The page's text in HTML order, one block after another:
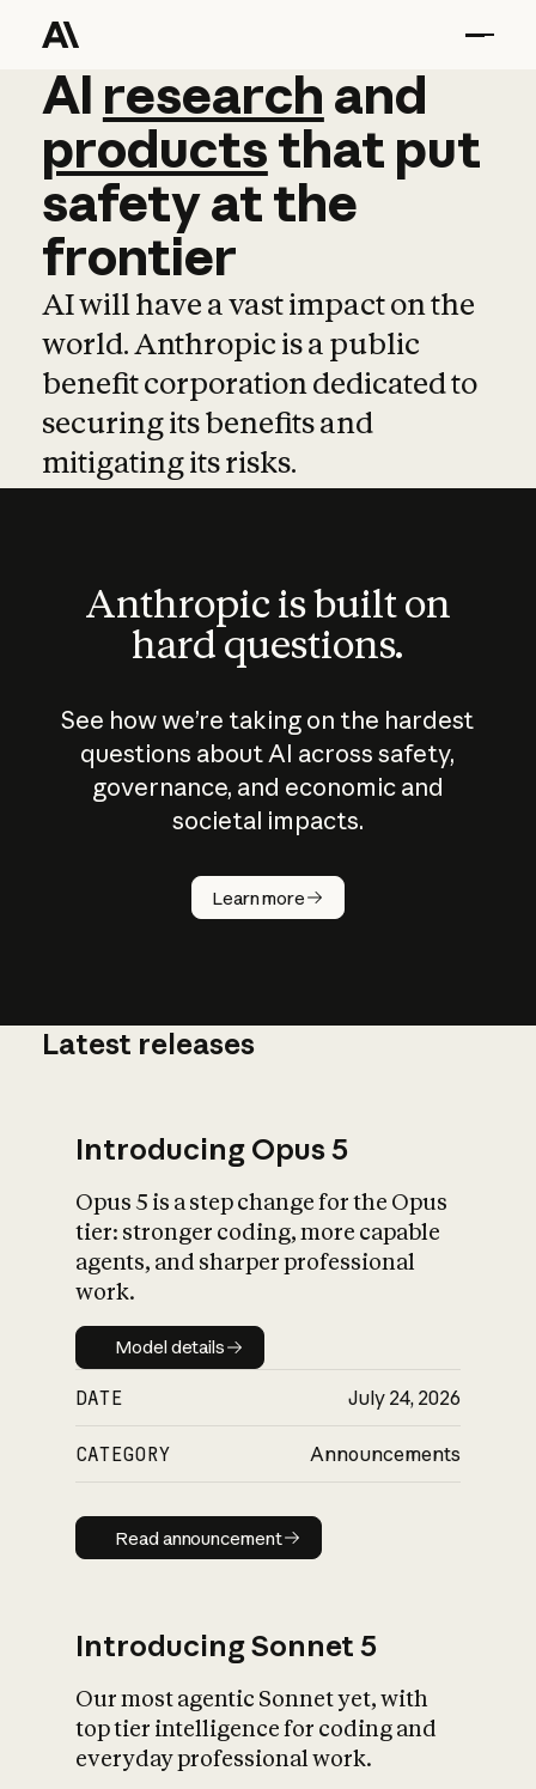
AI research and
AI research and
productsthat put
safetyatthe
frontier
AI will have a vast impact on the
world. Anthropic is a public
benefit corporation dedicated to
securing its benefits and
mitigating its risks.
Anthropic is built on
hard questions.
See how we’re taking on the hardest
questions about AI across safety,
governance, and economic and
societal impacts.
Learn more
How does
AI work?
What is AI’s
impact on
Latest releases
Introducing Opus 5
Opus 5 is a step change for the Opus
tier: stronger coding, more capable
agents, and sharper professional
work.
Model details
Model details
DATE July 24, 2026
CATEGORY Announcements
Read announcement
Read announcement
Introducing Sonnet 5
Our most agentic Sonnet yet, with
top tier intelligence for coding and
everyday professional work.